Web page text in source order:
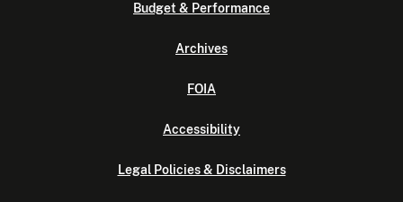
Budget & Performance
Archives
FOIA
Accessibility
Legal Policies & Disclaimers